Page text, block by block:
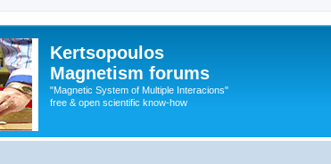
Kertsopoulos
Magnetism forums
"Magnetic System of Multiple Interacions"
free & open scientific know-how